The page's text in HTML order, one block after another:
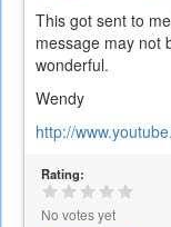
This got sent to
message may not
wonderful.
Wendy
http://
Rating:
No votes yet